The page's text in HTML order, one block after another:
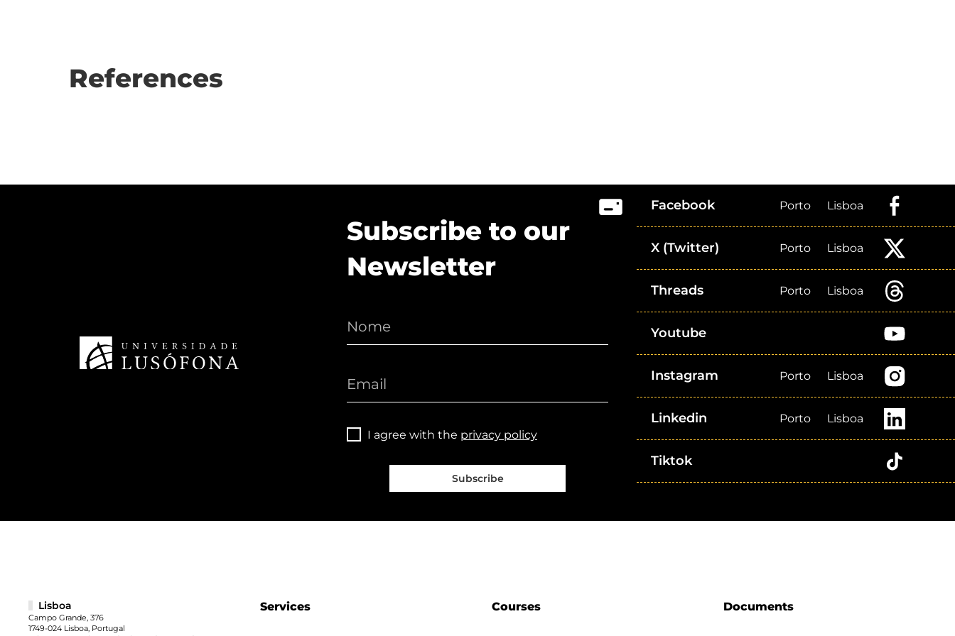
References
Subscribe to our
Newsletter
I agree with the privacy policy
Subscribe
Facebook Porto Lisboa
X (Twitter) Porto Lisboa
Threads Porto Lisboa
Youtube
Instagram Porto Lisboa
Linkedin Porto Lisboa
Tiktok
Services Courses Documents
Lisboa
Campo Grande, 376
1749-024 Lisboa, Portugal